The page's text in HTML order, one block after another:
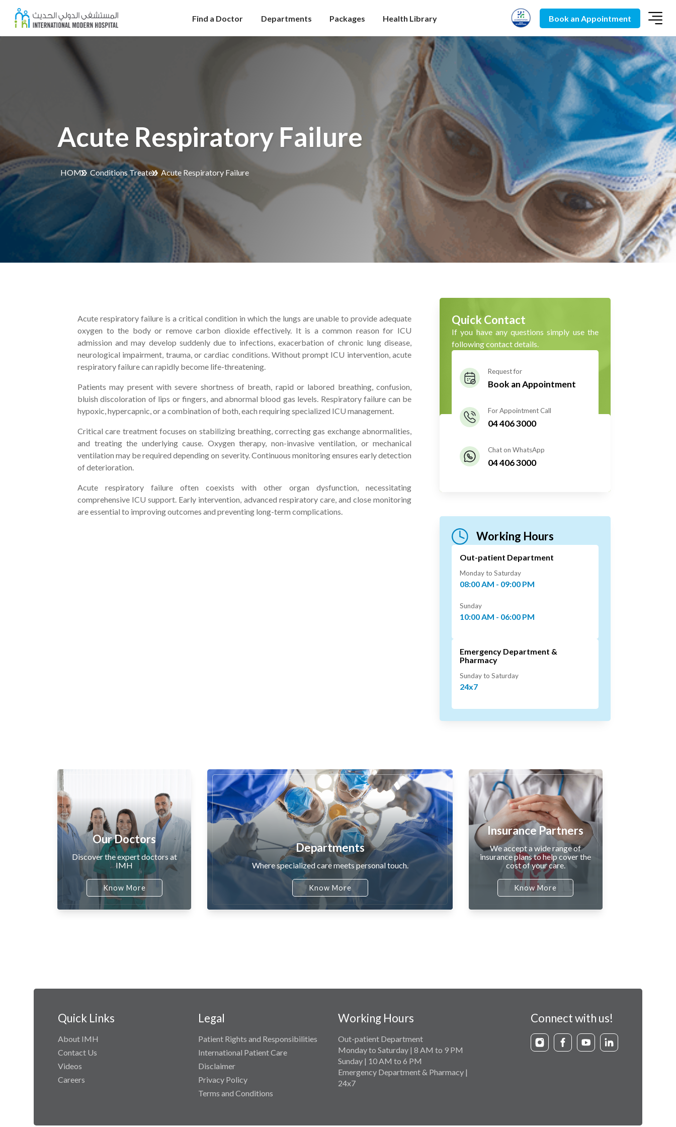
Find a Doctor Departments Packages Health Library Book an Appointment
Acute Respiratory Failure
HOME Conditions Treated Acute Respiratory Failure
Acute respiratory failure is a critical condition in which the lungs are unable to provide adequate
oxygen to the body or remove carbon dioxide effectively. It is a common reason for ICU
admission and may develop suddenly due to infections, exacerbation of chronic lung disease,
neurological impairment, trauma, or cardiac conditions. Without prompt ICU intervention, acute
respiratory failure can rapidly become life-threatening.
Patients may present with severe shortness of breath, rapid or labored breathing, confusion,
bluish discoloration of lips or fingers, and abnormal blood gas levels. Respiratory failure can be
hypoxic, hypercapnic, or a combination of both, each requiring specialized ICU management.
Critical care treatment focuses on stabilizing breathing, correcting gas exchange abnormalities,
and treating the underlying cause. Oxygen therapy, non-invasive ventilation, or mechanical
ventilation may be required depending on severity. Continuous monitoring ensures early detection
of deterioration.
Acute respiratory failure often coexists with other organ dysfunction, necessitating
comprehensive ICU support. Early intervention, advanced respiratory care, and close monitoring
are essential to improving outcomes and preventing long-term complications.
Quick Contact
If you have any questions simply use the
following contact details.
Request for
Book an Appointment
For Appointment Call
04 406 3000
Chat on WhatsApp
04 406 3000
Working Hours
Out-patient Department
Monday to Saturday
08:00 AM - 09:00 PM
Sunday
10:00 AM - 06:00 PM
Emergency Department &
Pharmacy
Sunday to Saturday
24x7
Our Doctors
Discover the expert doctors at
IMH
Know More
Departments
Where specialized care meets personal touch.
Know More
Insurance Partners
We accept a wide range of
insurance plans to help cover the
cost of your care.
Know More
Quick Links
About IMH
Contact Us
Videos
Careers
Legal
Patient Rights and Responsibilities
International Patient Care
Disclaimer
Privacy Policy
Terms and Conditions
Working Hours
Out-patient Department
Monday to Saturday | 8 AM to 9 PM
Sunday | 10 AM to 6 PM
Emergency Department & Pharmacy |
24x7
Connect with us!